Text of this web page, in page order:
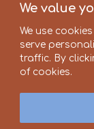
We value
We use
serve
traffic. By
of cookies.